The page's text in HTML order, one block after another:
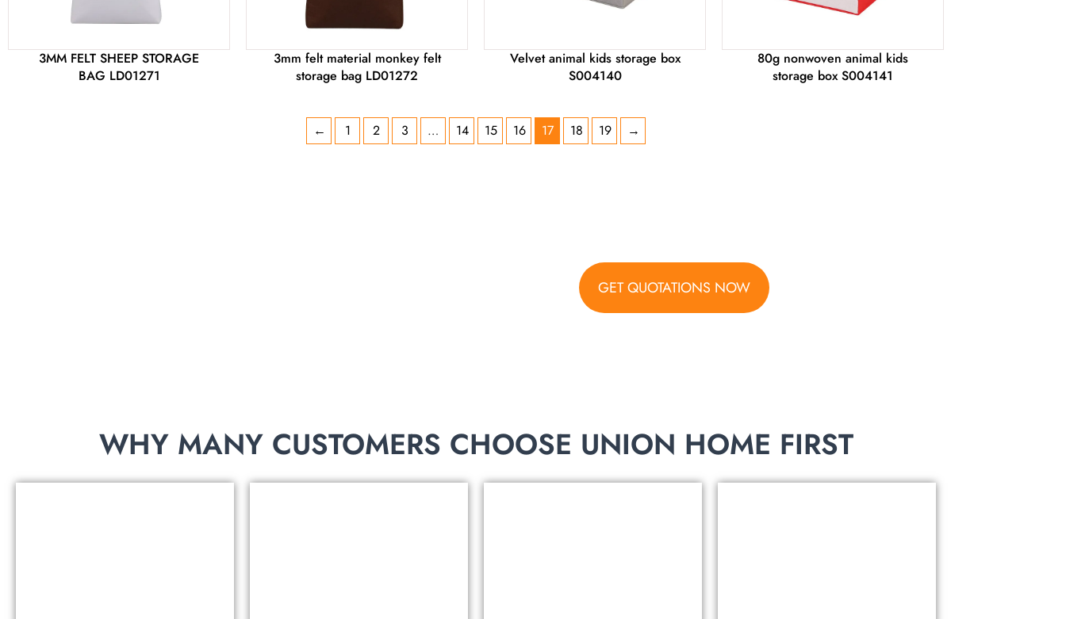
3MM FELT SHEEP STORAGE
BAG LD01271
3mm felt material monkey felt
storage bag LD01272
Velvet animal kids storage box
S004140
80g nonwoven animal kids
storage box S004141
← 1 2 3 … 14 15 16 17 18 19 →
GET QUOTATIONS NOW
WHY MANY CUSTOMERS CHOOSE UNION HOME FIRST